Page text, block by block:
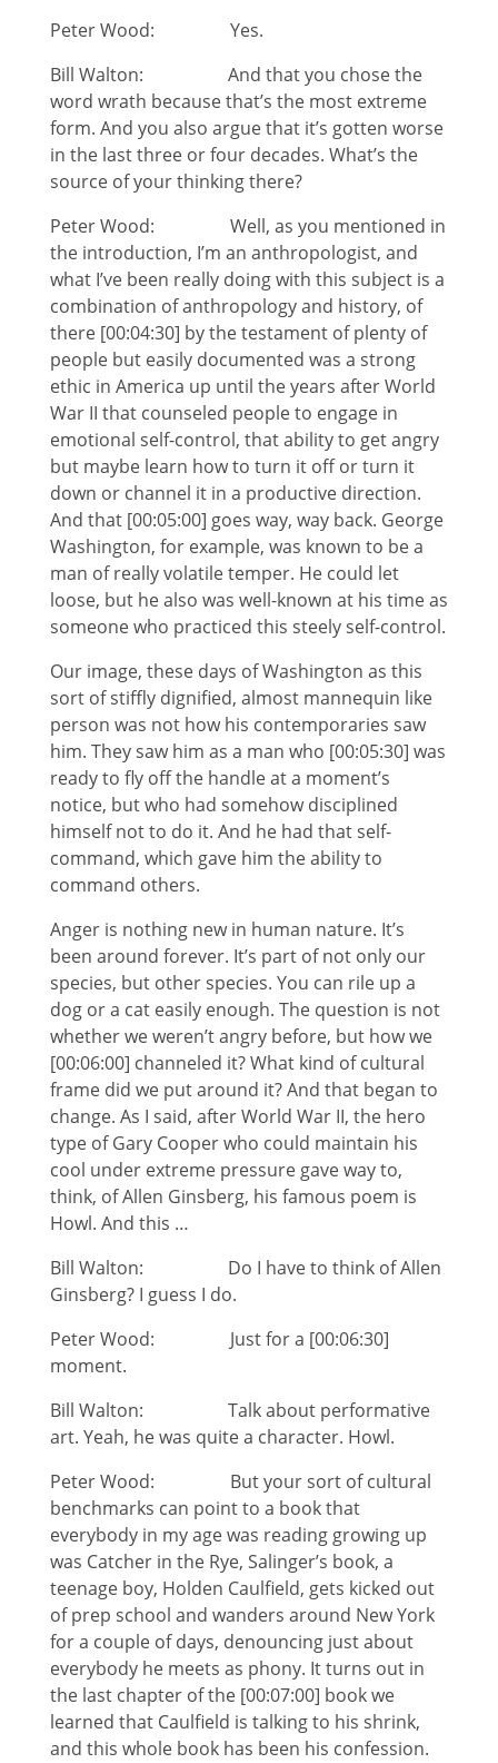
Peter Wood: Yes.
Bill Walton: And that you chose the
word wrath because that’s the most extreme
form. And you also argue that it’s gotten worse
in the last three or four decades. What’s the
source of your thinking there?
Peter Wood: Well, as you mentioned in
the introduction, I’m an anthropologist, and
what I’ve been really doing with this subject is a
combination of anthropology and history, of
there [00:04:30] by the testament of plenty of
people but easily documented was a strong
ethic in America up until the years after World
War II that counseled people to engage in
emotional self-control, that ability to get angry
but maybe learn how to turn it off or turn it
down or channel it in a productive direction.
And that [00:05:00] goes way, way back. George
Washington, for example, was known to be a
man of really volatile temper. He could let
loose, but he also was well-known at his time as
someone who practiced this steely self-control.
Our image, these days of Washington as this
sort of stiffly dignified, almost mannequin like
person was not how his contemporaries saw
him. They saw him as a man who [00:05:30] was
ready to fly off the handle at a moment’s
notice, but who had somehow disciplined
himself not to do it. And he had that self-
command, which gave him the ability to
command others.
Anger is nothing new in human nature. It’s
been around forever. It’s part of not only our
species, but other species. You can rile up a
dog or a cat easily enough. The question is not
whether we weren’t angry before, but how we
[00:06:00] channeled it? What kind of cultural
frame did we put around it? And that began to
change. As I said, after World War II, the hero
type of Gary Cooper who could maintain his
cool under extreme pressure gave way to,
think, of Allen Ginsberg, his famous poem is
Howl. And this …
Bill Walton: Do I have to think of Allen
Ginsberg? I guess I do.
Peter Wood: Just for a [00:06:30]
moment.
Bill Walton: Talk about performative
art. Yeah, he was quite a character. Howl.
Peter Wood: But your sort of cultural
benchmarks can point to a book that
everybody in my age was reading growing up
was Catcher in the Rye, Salinger’s book, a
teenage boy, Holden Caulfield, gets kicked out
of prep school and wanders around New York
for a couple of days, denouncing just about
everybody he meets as phony. It turns out in
the last chapter of the [00:07:00] book we
learned that Caulfield is talking to his shrink,
and this whole book has been his confession.